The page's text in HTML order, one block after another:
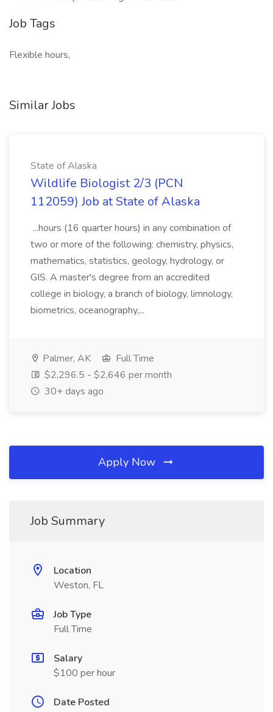
Job Tags
Flexible hours,
Similar Jobs
State of Alaska
Wildlife Biologist 2/3 (PCN
112059) Job at State of Alaska
...hours (16 quarter hours) in any combination of
two or more of the following: chemistry, physics,
mathematics, statistics, geology, hydrology, or
GIS. A master's degree from an accredited
college in biology, a branch of biology, limnology,
biometrics, oceanography,...
Palmer, AK
Full Time
$2,296.5 - $2,646 per month
30+ days ago
Apply Now
Job Summary
Location
Weston, FL
Job Type
Full Time
Salary
$100 per hour
Date Posted